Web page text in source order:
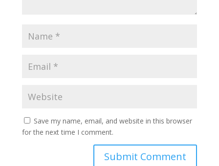
Save my name, email, and website in this browser
for the next time I comment.